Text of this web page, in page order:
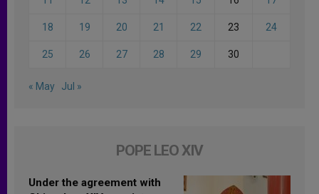
18 19 20 21 22 23 24
25 26 27 28 29 30
« May Jul »
POPE LEO XIV
Under the agreement with